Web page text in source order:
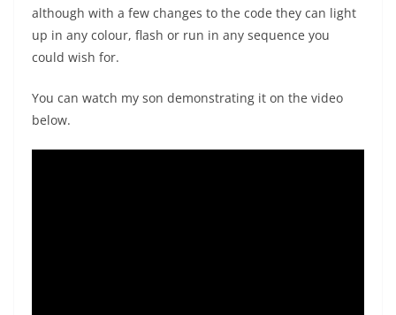
although with a few changes to the code they can light
up in any colour, flash or run in any sequence you
could wish for.
You can watch my son demonstrating it on the video
below.